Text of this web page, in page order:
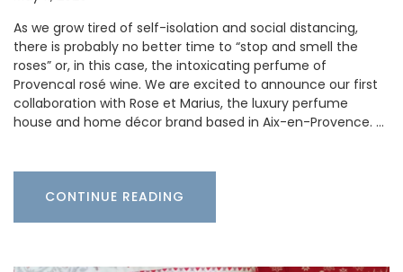
As we grow tired of self-isolation and social distancing,
there is probably no better time to “stop and smell the
roses” or, in this case, the intoxicating perfume of
Provencal rosé wine. We are excited to announce our first
collaboration with Rose et Marius, the luxury perfume
house and home décor brand based in Aix-en-Provence. …
CONTINUE READING